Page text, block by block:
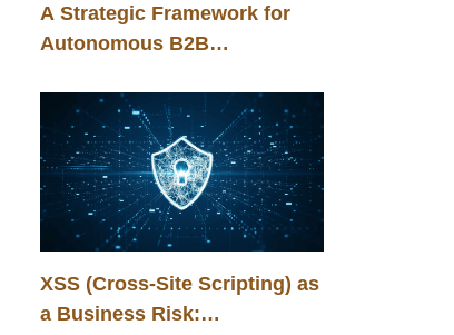
A Strategic Framework for
Autonomous B2B
Agentic Intelligence
XSS (Cross-Site Scripting) as
a Business Risk: